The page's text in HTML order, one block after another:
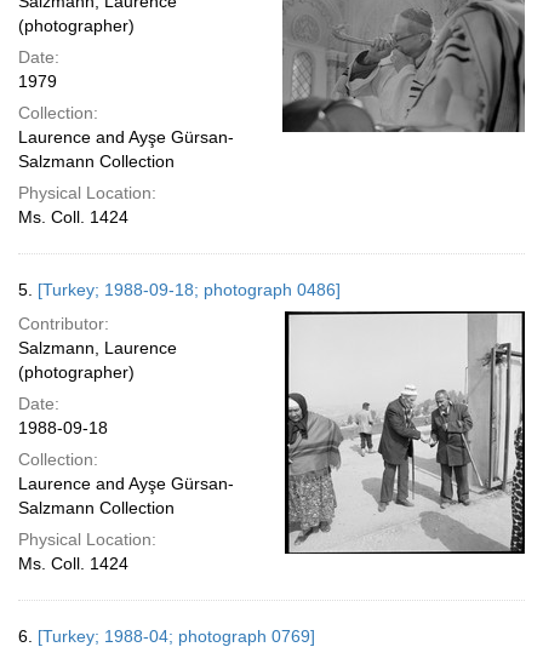
(photographer)
Date:
1979
Collection:
Laurence and Ayşe Gürsan-
Salzmann Collection
Physical Location:
Ms. Coll. 1424
5. [Turkey; 1988-09-18; photograph 0486]
Contributor:
Salzmann, Laurence
(photographer)
Date:
1988-09-18
Collection:
Laurence and Ayşe Gürsan-
Salzmann Collection
Physical Location:
Ms. Coll. 1424
6. [Turkey; 1988-04; photograph 0769]